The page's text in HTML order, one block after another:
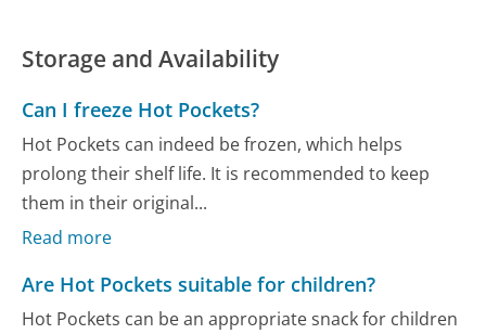
Storage and Availability
Can I freeze Hot Pockets?
Hot Pockets can indeed be frozen, which helps
prolong their shelf life. It is recommended to keep
them in their original...
Read more
Are Hot Pockets suitable for children?
Hot Pockets can be an appropriate snack for children